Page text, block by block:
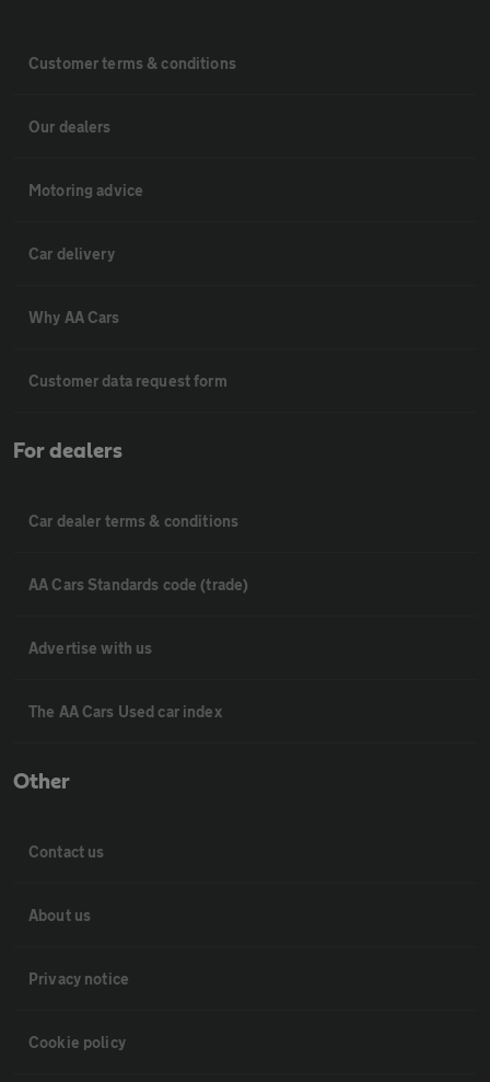
Customer terms & conditions
Our dealers
Motoring advice
Car delivery
Why AA Cars
Customer data request form
For dealers
Car dealer terms & conditions
AA Cars Standards code (trade)
Advertise with us
The AA Cars Used car index
Other
Contact us
About us
Privacy notice
Cookie policy